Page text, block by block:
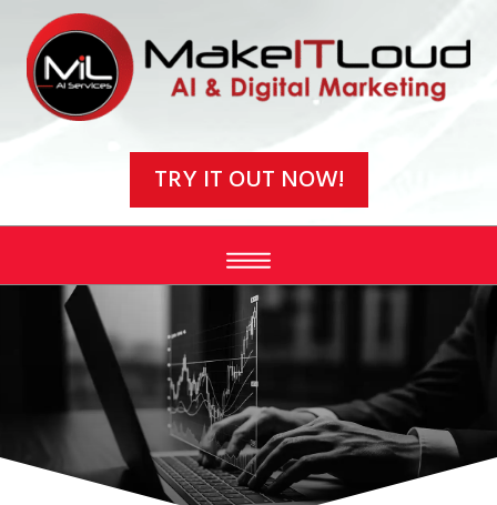
Video
Player
TRY IT OUT NOW!